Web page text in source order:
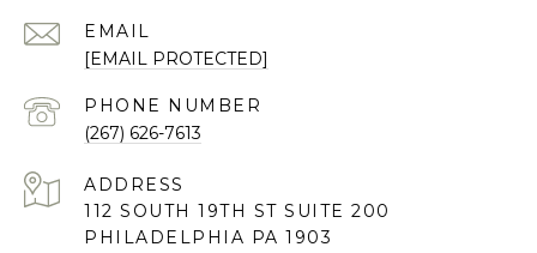
EMAIL
[EMAIL PROTECTED]
PHONE NUMBER
(267) 626-7613
ADDRESS
112 SOUTH 19TH ST SUITE 200
PHILADELPHIA PA 1903